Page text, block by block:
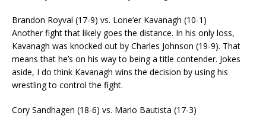
Brandon Royval (17-9) vs. Lone’er Kavanagh (10-1)
Another fight that likely goes the distance. In his only loss,
Kavanagh was knocked out by Charles Johnson (19-9). That
means that he’s on his way to being a title contender. Jokes
aside, I do think Kavanagh wins the decision by using his
wrestling to control the fight.
Cory Sandhagen (18-6) vs. Mario Bautista (17-3)